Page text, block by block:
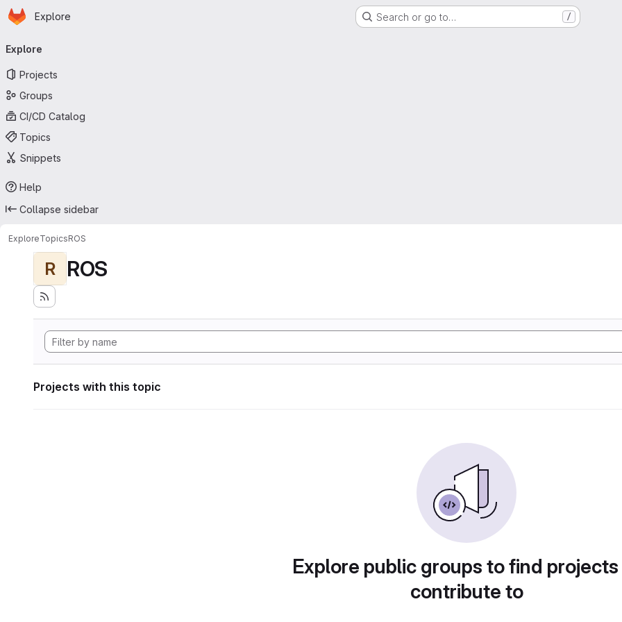
Skip to main content
Homepage
Explore Search or go to… /
navigation
Explore
Projects
Groups
CI/CD Catalog
Topics
Snippets
Help
Collapse sidebar
ExploreTopicsROS
R ROS
Projects with this topic
Explore public groups to find
contribute to